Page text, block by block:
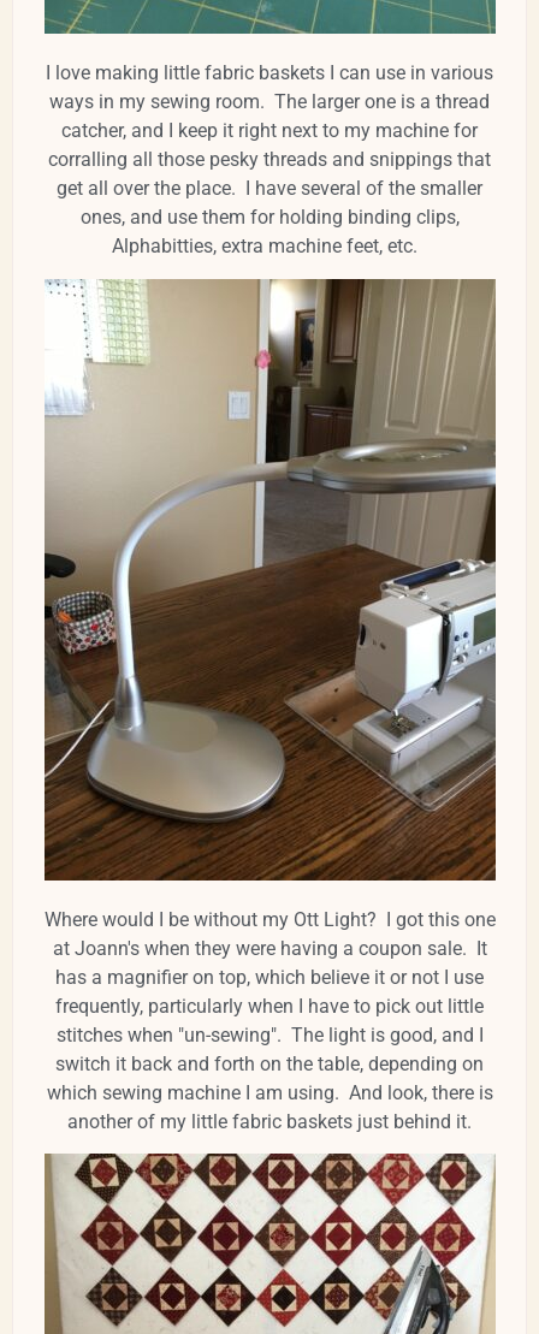
I love making little fabric baskets I can use in various
ways in my sewing room. The larger one is a thread
catcher, and I keep it right next to my machine for
corralling all those pesky threads and snippings that
get all over the place. I have several of the smaller
ones, and use them for holding binding clips,
Alphabitties, extra machine feet, etc.
Where would I be without my Ott Light? I got this one
at Joann's when they were having a coupon sale. It
has a magnifier on top, which believe it or not I use
frequently, particularly when I have to pick out little
stitches when "un-sewing". The light is good, and I
switch it back and forth on the table, depending on
which sewing machine I am using. And look, there is
another of my little fabric baskets just behind it.